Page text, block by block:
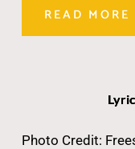
READ MORE
Photo Credit: